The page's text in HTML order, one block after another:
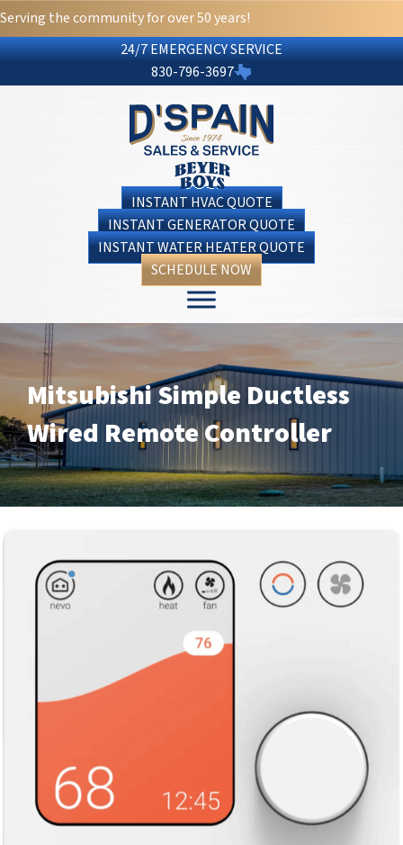
Serving the community for over 50 years!
24/7 EMERGENCY SERVICE
830-796-3697
INSTANT HVAC QUOTE
INSTANT GENERATOR QUOTE
INSTANT WATER HEATER QUOTE
SCHEDULE NOW
Mitsubishi Simple Ductless
Wired Remote Controller